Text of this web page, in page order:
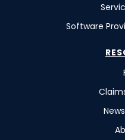
Software